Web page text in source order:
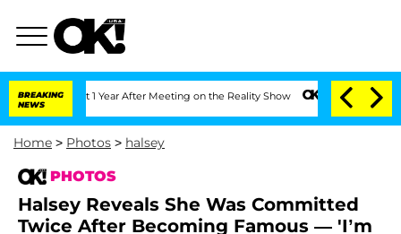
BREAKING
NEWS
1 Year After Meeting on the Reality Show Senate Votes to Hold Dr.
Home > Photos > halsey
PHOTOS
Halsey Reveals She Was Committed
Twice After Becoming Famous — 'I’m